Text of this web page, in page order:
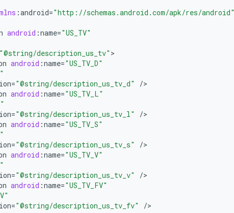
:android="http://schemas.android.com/apk/res/android"
android :name="US_TV"
"@string/description_us_tv"
android :name="US_TV_D"
="@string/description_us_tv_d" /
android :name="US_TV_L"
="@string/description_us_tv_l" /
android :name="US_TV_S"
="@string/description_us_tv_s" /
android :name="US_TV_V"
="@string/description_us_tv_v" /
android :name="US_TV_FV"
="@string/description_us_tv_fv" />